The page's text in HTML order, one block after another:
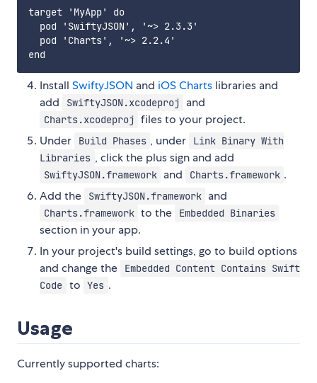
target 'MyApp' do
  pod 'SwiftyJSON', '~> 2.3.3'
  pod 'Charts', '~> 2.2.4'
Install SwiftyJSON and iOS Charts libraries and
add
SwiftyJSON.xcodeproj and
Charts.xcodeproj files to your project.
Under
Build Phases , under
Link Binary With
Libraries , click the plus sign and add
SwiftyJSON.framework and Charts.framework .
Add the
SwiftyJSON.framework and
Charts.framework to the Embedded Binaries
section in your app.
In your project's build settings, go to build options
and change the
Embedded Content Contains Swift
Code to Yes .
Usage
Currently supported charts: